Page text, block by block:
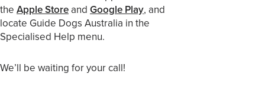
the Apple Store and Google Play, and
locate Guide Dogs Australia in the
Specialised Help menu.
We’ll be waiting for your call!